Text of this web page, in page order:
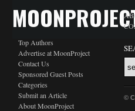
Top Authors
Advertise at MoonProject
Contact Us
Sponsored Guest Posts
Categories
Submit an Article
About MoonProject
©